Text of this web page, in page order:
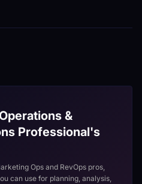
&
Professional's
Ops and RevOps pros,
can use for planning, analysis,